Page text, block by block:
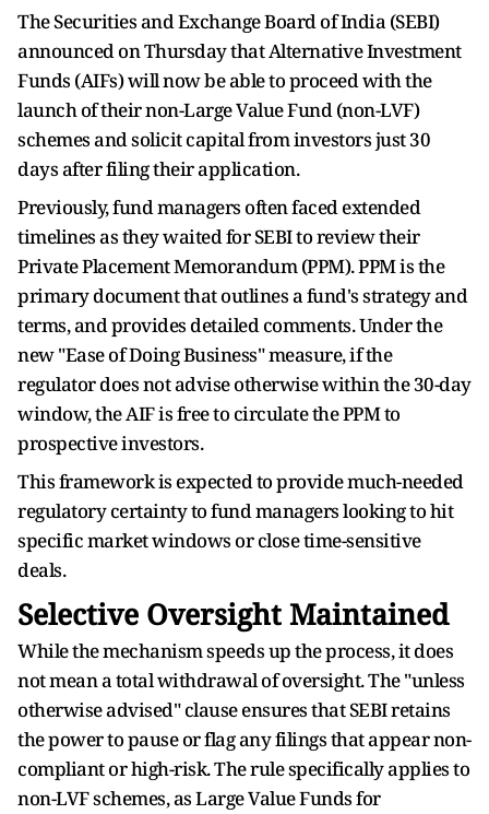
The Securities and Exchange Board of India (SEBI)
announced on Thursday that Alternative Investment
Funds (AIFs) will now be able to proceed with the
launch of their non-Large Value Fund (non-LVF)
schemes and solicit capital from investors just 30
days after filing their application.
Previously, fund managers often faced extended
timelines as they waited for SEBI to review their
Private Placement Memorandum (PPM). PPM is the
primary document that outlines a fund's strategy and
terms, and provides detailed comments. Under the
new "Ease of Doing Business" measure, if the
regulator does not advise otherwise within the 30-day
window, the AIF is free to circulate the PPM to
prospective investors.
This framework is expected to provide much-needed
regulatory certainty to fund managers looking to hit
specific market windows or close time-sensitive
deals.
Selective Oversight Maintained
While the mechanism speeds up the process, it does
not mean a total withdrawal of oversight.The "unless
otherwise advised" clause ensures that SEBI retains
the power to pause or flag any filings that appear non-
compliant or high-risk. The rule specifically applies to
non-LVF schemes, as Large Value Funds for